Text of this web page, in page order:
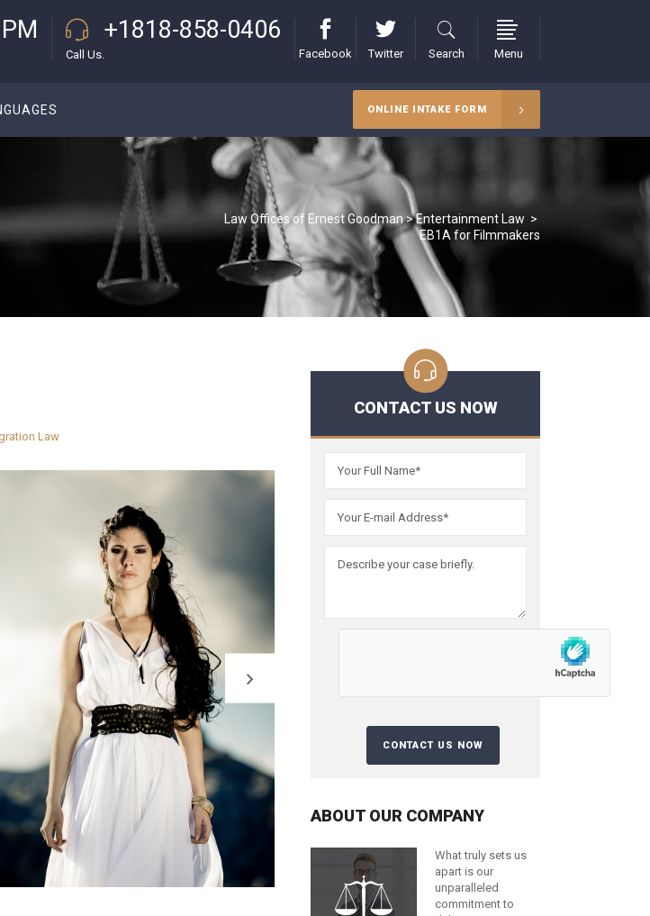
+1818-858-0406
Call Us. Facebook Twitter Search Menu
ONLINE INTAKE FORM
Law Offices of Ernest Goodman>Entertainment Law >
EB1A for Filmmakers
Law
CONTACT US NOW
ABOUT OUR COMPANY
What truly sets us
apart is our
unparalleled
commitment to